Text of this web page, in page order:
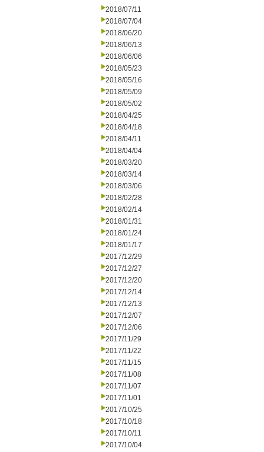
2018/07/11
2018/07/04
2018/06/20
2018/06/13
2018/06/06
2018/05/23
2018/05/16
2018/05/09
2018/05/02
2018/04/25
2018/04/18
2018/04/11
2018/04/04
2018/03/20
2018/03/14
2018/03/06
2018/02/28
2018/02/14
2018/01/31
2018/01/24
2018/01/17
2017/12/29
2017/12/27
2017/12/20
2017/12/14
2017/12/13
2017/12/07
2017/12/06
2017/11/29
2017/11/22
2017/11/15
2017/11/08
2017/11/07
2017/11/01
2017/10/25
2017/10/18
2017/10/11
2017/10/04